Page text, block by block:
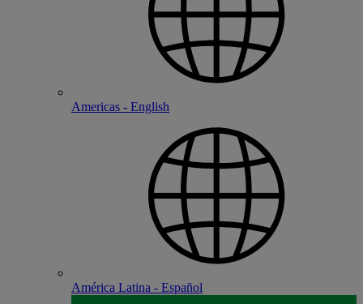
Americas - English
América Latina - Español